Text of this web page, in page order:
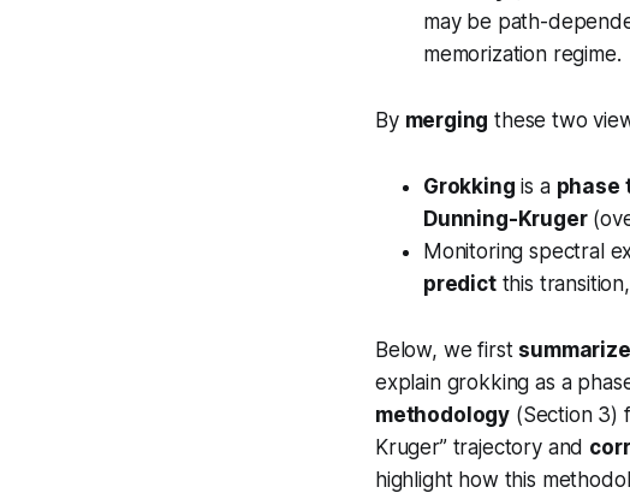
2
)
may be path-
memorization regime.
By merging these two
Grokking is a phase
Dunning-Kruger
Monitoring spectral
predictthis
Below, we first summarize
explain grokking as a
methodology (Section 3)
Kruger” trajectory and
highlight how this